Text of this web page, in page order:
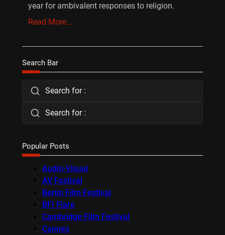
year for ambivalent responses to religion.
Read More…
Search Bar
Search for :
Search for :
Popular Posts
Audio-Visual
AV Festival
Berlin Film Festival
BFI Flare
Cambridge Film Festival
Cannes